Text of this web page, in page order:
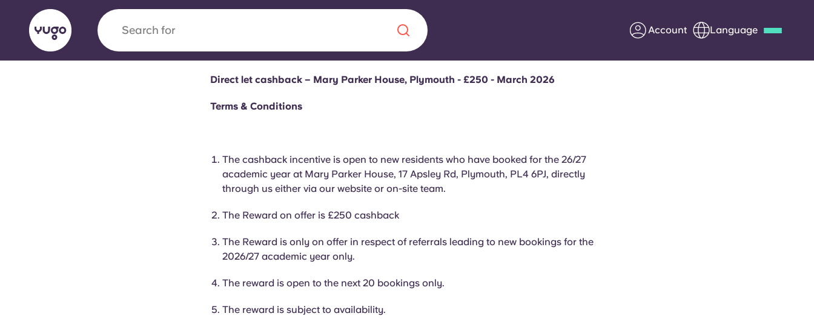
Search for Account Language
Yugo x VCARB: Driving a new era in
ambition, and unforgettable student moments.
About us
Direct let cashback – Mary Parker House, Plymouth - £250 - March 2026
Terms & Conditions
The cashback incentive is open to new residents who have booked for the 26/27
academic year at Mary Parker House, 17 Apsley Rd, Plymouth, PL4 6PJ, directly
through us either via our website or on-site team.
The Reward on offer is £250 cashback
The Reward is only on offer in respect of referrals leading to new bookings for the
2026/27 academic year only.
The reward is open to the next 20 bookings only.
The reward is subject to availability.